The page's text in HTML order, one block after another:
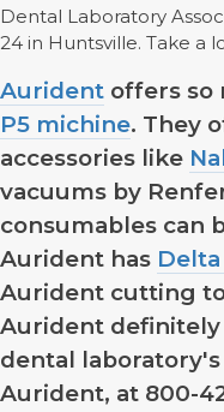
Dental Laboratory
24 in Huntsville. Take a
Aurident offers so
P5 michine. They
accessories like
vacuums by
consumables can
Aurident has
Aurident cutting
Aurident definitely
dental
Aurident, at 800-